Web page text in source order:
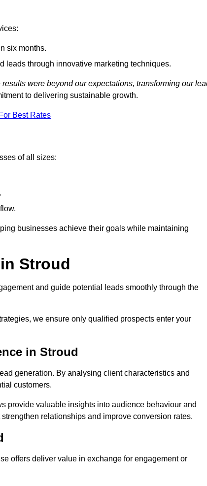
six months.
leads through innovative marketing techniques.
results were beyond our expectations, transforming our
to delivering sustainable growth.
Best Rates
of all sizes:
businesses achieve their goals while maintaining
Stroud
and guide potential leads smoothly through the
we ensure only qualified prospects enter your
in Stroud
generation. By analysing client characteristics and
customers.
provide valuable insights into audience behaviour and
relationships and improve conversion rates.
offers deliver value in exchange for engagement or